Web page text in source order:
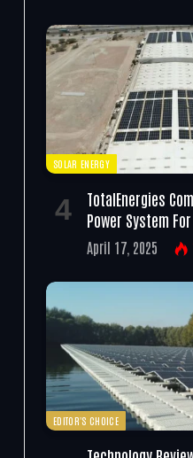
SOLAR ENERGY
TotalEnergies
Power System
April 17, 2025
EDITOR'S CHOICE